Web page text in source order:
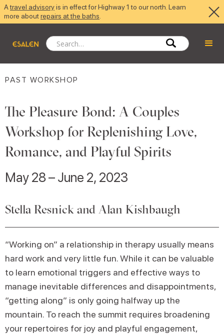
Atravel advisoryis in effect for Highway 1 to our north. Learn
more aboutrepairs at the baths
PAST WORKSHOP
The Pleasure Bond: A Couples
Workshop for Replenishing Love,
Romance, and Playful Spirits
May 28 – June 2, 2023
Stella Resnick and Alan Kishbaugh
“Working on” a relationship in therapy usually means
hard work and very little fun. While it can be valuable
to learn emotional triggers and effective ways to
manage inevitable differences and disappointments,
“getting along” is only going halfway up the
mountain. To reach the summit requires broadening
your repertoires for joy and playful engagement,